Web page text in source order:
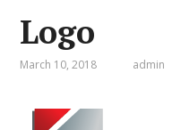
Logo
March 10, 2018 admin